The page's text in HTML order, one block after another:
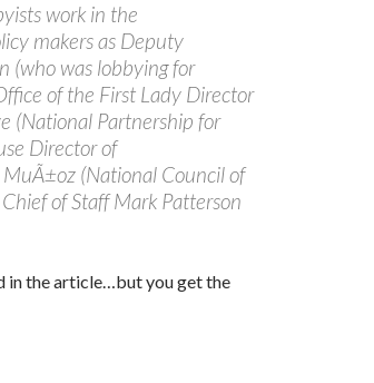
work in the
makers as Deputy
(who was lobbying for
of the First Lady Director
(National Partnership for
Director of
(National Council of
of Staff Mark Patterson
in the article…but you get the